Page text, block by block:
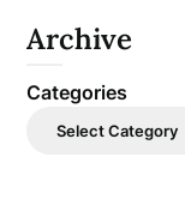
Archive
Categories